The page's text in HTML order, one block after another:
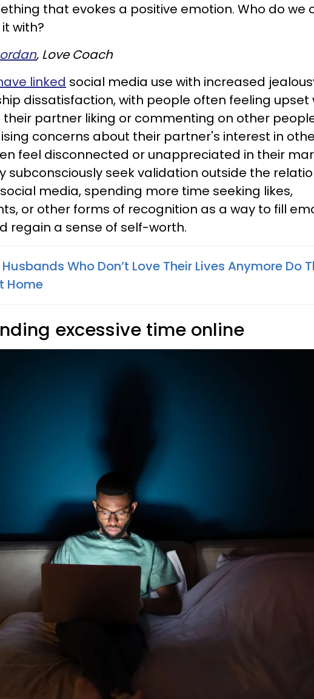
that evokes a positive emotion. Who do we
with?
, Love Coach
linked social media use with increased
dissatisfaction, with people often feeling upset
their partner liking or commenting on other
concerns about their partner's interest in
feel disconnected or unappreciated in their
subconsciously seek validation outside the
media, spending more time seeking likes,
or other forms of recognition as a way to fill
regain a sense of self-worth.
Husbands Who Don’t Love Their Lives Anymore Do
Home
excessive time online